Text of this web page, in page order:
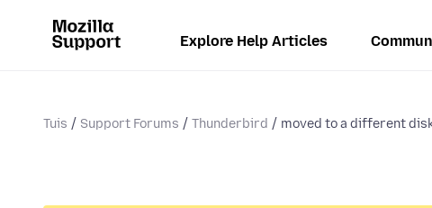
Explore Help Articles
Tuis Support Forums Thunderbird moved to a different